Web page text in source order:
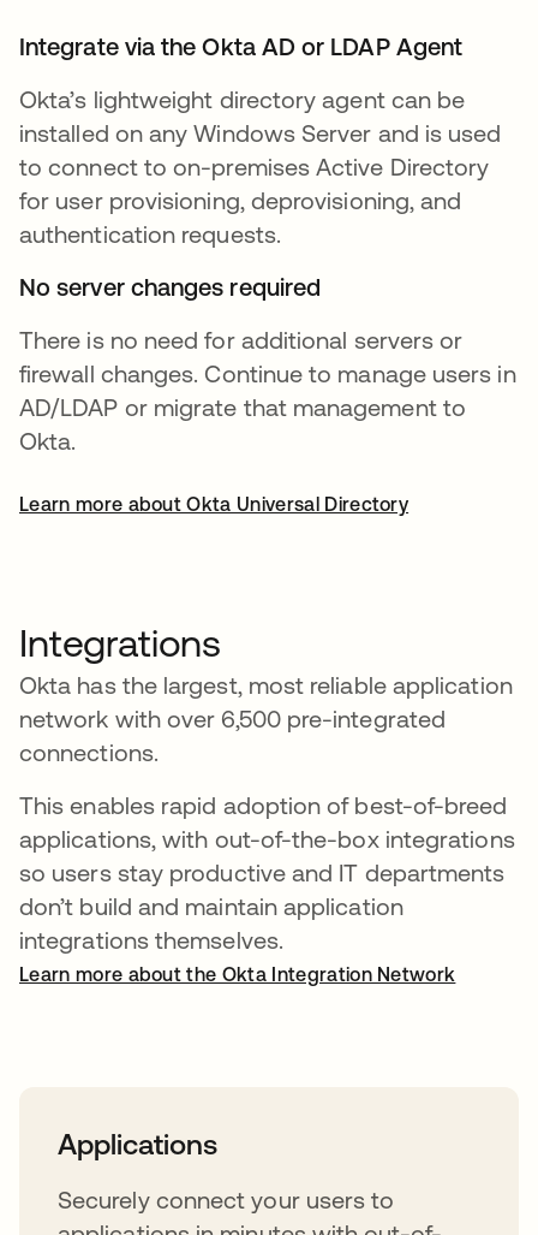
Integrate via the Okta AD or LDAP Agent
Okta’s lightweight directory agent can be
installed on any Windows Server and is used
to connect to on-premises Active Directory
for user provisioning, deprovisioning, and
authentication requests.
No server changes required
There is no need for additional servers or
firewall changes. Continue to manage users in
AD/LDAP or migrate that management to
Okta.
Learn more about Okta Universal Directory
Integrations
Okta has the largest, most reliable application
network with over 6,500 pre-integrated
connections.
This enables rapid adoption of best-of-breed
applications, with out-of-the-box integrations
so users stay productive and IT departments
don’t build and maintain application
integrations themselves.
Learn more about the Okta Integration Network
Applications
Securely connect your users to